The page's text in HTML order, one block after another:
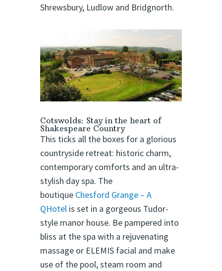
Shrewsbury, Ludlow and Bridgnorth.
Cotswolds: Stay in the heart of
Shakespeare Country
This ticks all the boxes for a glorious
countryside retreat: historic charm,
contemporary comforts and an ultra-
stylish day spa. The
boutique Chesford Grange – A
QHotel is set in a gorgeous Tudor-
style manor house. Be pampered into
bliss at the spa with a rejuvenating
massage or ELEMIS facial and make
use of the pool, steam room and